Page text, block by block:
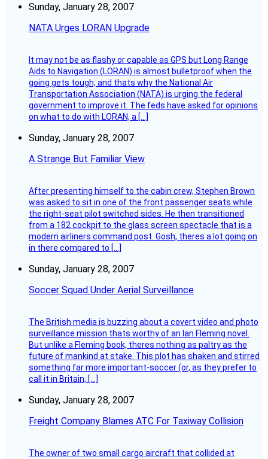
Sunday, January 28, 2007
NATA Urges LORAN Upgrade
It may not be as flashy or capable as GPS but Long Range
Aids to Navigation (LORAN) is almost bulletproof when the
going gets tough, and thats why the National Air
Transportation Association (NATA) is urging the federal
government to improve it. The feds have asked for opinions
on what to do with LORAN, a […]
Sunday, January 28, 2007
A Strange But Familiar View
After presenting himself to the cabin crew, Stephen Brown
was asked to sit in one of the front passenger seats while
the right-seat pilot switched sides. He then transitioned
from a 182 cockpit to the glass screen spectacle that is a
modern airliners command post. Gosh, theres a lot going on
in there compared to […]
Sunday, January 28, 2007
Soccer Squad Under Aerial Surveillance
The British media is buzzing about a covert video and photo
surveillance mission thats worthy of an Ian Fleming novel.
But unlike a Fleming book, theres nothing as paltry as the
future of mankind at stake. This plot has shaken and stirred
something far more important-soccer (or, as they prefer to
call it in Britain, […]
Sunday, January 28, 2007
Freight Company Blames ATC For Taxiway Collision
The owner of two small cargo aircraft that collided at